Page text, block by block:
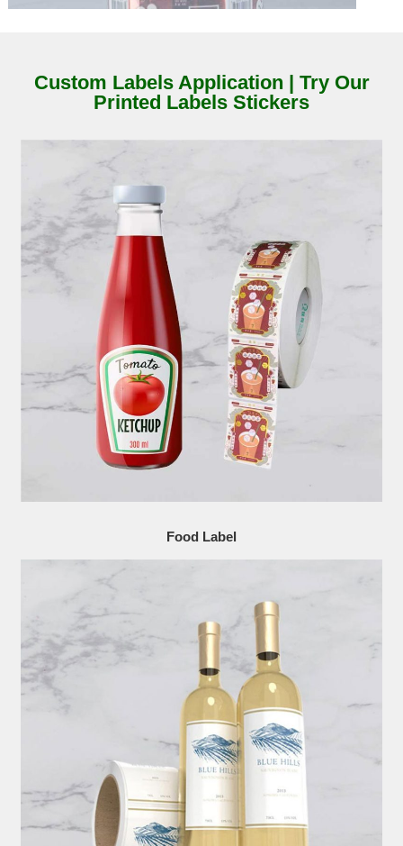
Custom Labels Application | Try Our
Printed Labels Stickers
Food Label